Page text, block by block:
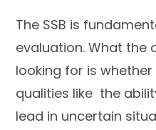
The SSB is
evaluation. What the
looking for is
qualities like the
lead in uncertain